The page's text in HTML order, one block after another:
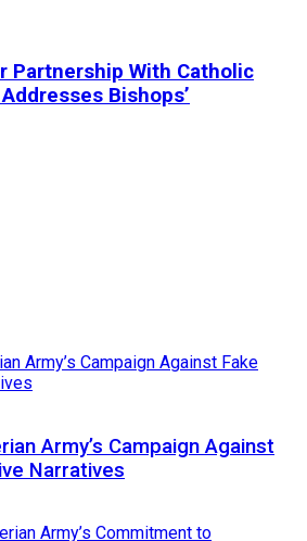
Partnership With Catholic
Bishops’
Army’s Campaign Against
Narratives